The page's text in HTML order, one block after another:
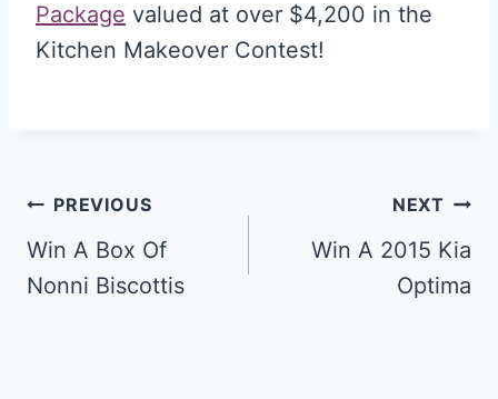
Package valued at over $4,200 in the
Kitchen Makeover Contest!
Post
navigation
PREVIOUS
Win A Box Of
Nonni Biscottis
NEXT
Win A 2015 Kia
Optima